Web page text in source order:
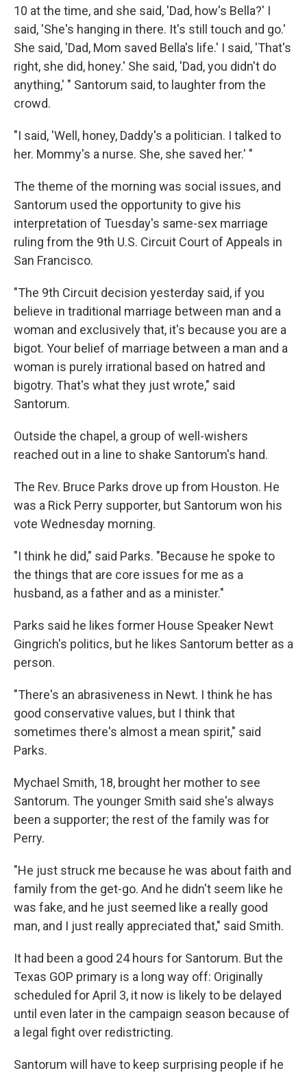
10 at the time, and she said, 'Dad, how's Bella?' I
said, 'She's hanging in there. It's still touch and go.'
She said, 'Dad, Mom saved Bella's life.' I said, 'That's
right, she did, honey.' She said, 'Dad, you didn't do
anything,' " Santorum said, to laughter from the
crowd.
"I said, 'Well, honey, Daddy's a politician. I talked to
her. Mommy's a nurse. She, she saved her.' "
The theme of the morning was social issues, and
Santorum used the opportunity to give his
interpretation of Tuesday's same-sex marriage
ruling from the 9th U.S. Circuit Court of Appeals in
San Francisco.
"The 9th Circuit decision yesterday said, if you
believe in traditional marriage between man and a
woman and exclusively that, it's because you are a
bigot. Your belief of marriage between a man and a
woman is purely irrational based on hatred and
bigotry. That's what they just wrote," said
Santorum.
Outside the chapel, a group of well-wishers
reached out in a line to shake Santorum's hand.
The Rev. Bruce Parks drove up from Houston. He
was a Rick Perry supporter, but Santorum won his
vote Wednesday morning.
"I think he did," said Parks. "Because he spoke to
the things that are core issues for me as a
husband, as a father and as a minister."
Parks said he likes former House Speaker Newt
Gingrich's politics, but he likes Santorum better as a
person.
"There's an abrasiveness in Newt. I think he has
good conservative values, but I think that
sometimes there's almost a mean spirit," said
Parks.
Mychael Smith, 18, brought her mother to see
Santorum. The younger Smith said she's always
been a supporter; the rest of the family was for
Perry.
"He just struck me because he was about faith and
family from the get-go. And he didn't seem like he
was fake, and he just seemed like a really good
man, and I just really appreciated that," said Smith.
It had been a good 24 hours for Santorum. But the
Texas GOP primary is a long way off: Originally
scheduled for April 3, it now is likely to be delayed
until even later in the campaign season because of
a legal fight over redistricting.
Santorum will have to keep surprising people if he